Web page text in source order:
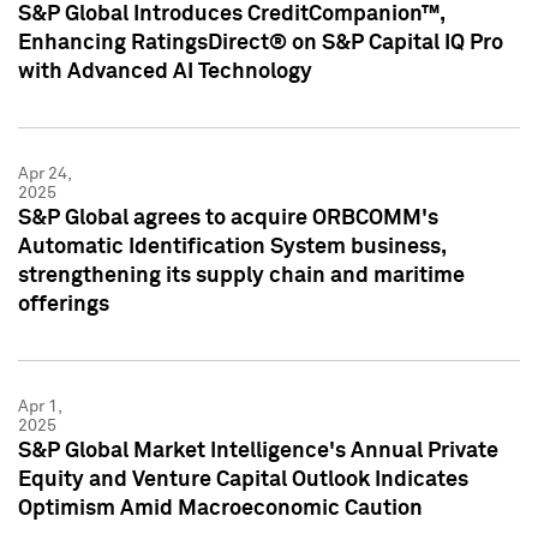
S&P Global Introduces CreditCompanion™,
Enhancing RatingsDirect® on S&P Capital IQ Pro
with Advanced AI Technology
Apr 24,
2025
S&P Global agrees to acquire ORBCOMM's
Automatic Identification System business,
strengthening its supply chain and maritime
offerings
Apr 1,
2025
S&P Global Market Intelligence's Annual Private
Equity and Venture Capital Outlook Indicates
Optimism Amid Macroeconomic Caution